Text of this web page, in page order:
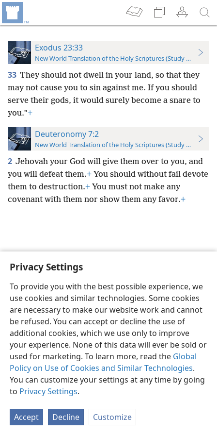
Privacy Settings
To provide you with the best possible experience, we
use cookies and similar technologies. Some cookies
are necessary to make our website work and cannot
be refused. You can accept or decline the use of
additional cookies, which we use only to improve
your experience. None of this data will ever be sold or
used for marketing. To learn more, read the Global
Policy on Use of Cookies and Similar Technologies.
You can customize your settings at any time by going
to Privacy Settings.
Accept Decline Customize
Exodus 23:33
New World Translation of the Holy Scriptures (Study Edition)
33 They should not dwell in your land, so that they
may not cause you to sin against me. If you should
serve their gods, it would surely become a snare to
you.”+
Deuteronomy 7:2
New World Translation of the Holy Scriptures (Study Edition)
2 Jehovah your God will give them over to you, and
you will defeat them.+ You should without fail devote
them to destruction.+ You must not make any
covenant with them nor show them any favor.+
English Preferences
Copyright© 2026 Watch Tower Bible and Tract Society of Pennsylvania
Privacy Settings